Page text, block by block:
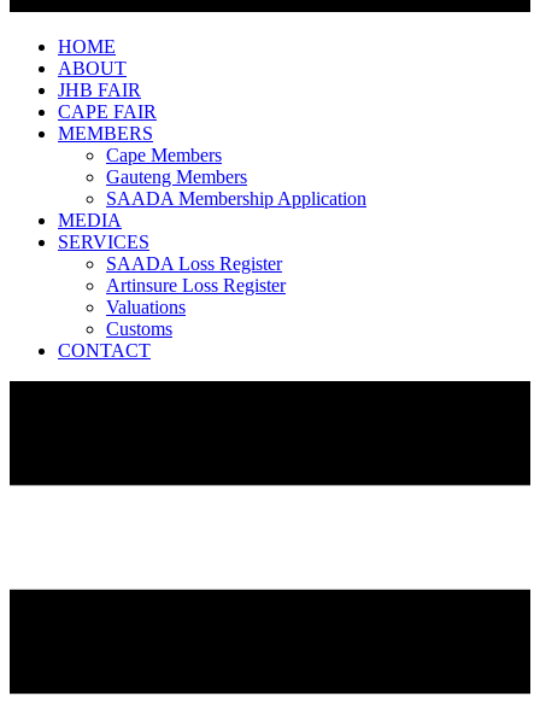
HOME
ABOUT
JHB FAIR
CAPE FAIR
MEMBERS
Cape Members
Gauteng Members
SAADA Membership Application
MEDIA
SERVICES
SAADA Loss Register
Artinsure Loss Register
Valuations
Customs
CONTACT